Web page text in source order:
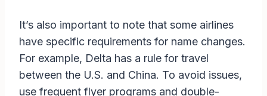
It’s also important to note that some airlines
have specific requirements for name changes.
For example, Delta has a rule for travel
between the U.S. and China. To avoid issues,
use frequent flyer programs and double-